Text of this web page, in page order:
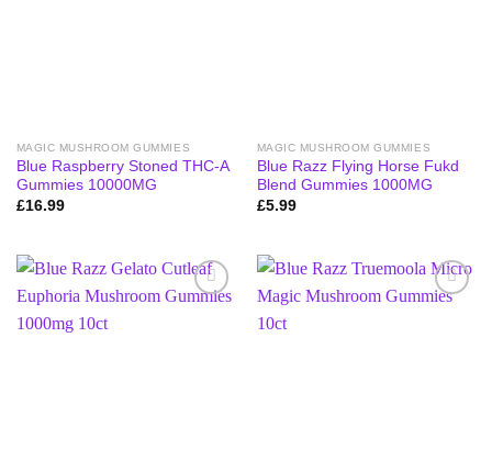
MAGIC MUSHROOM GUMMIES
Blue Raspberry Stoned THC-A
Gummies 10000MG
£16.99
MAGIC MUSHROOM GUMMIES
Blue Razz Flying Horse Fukd
Blend Gummies 1000MG
£5.99